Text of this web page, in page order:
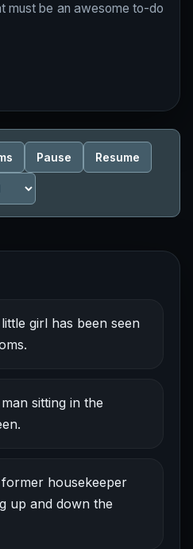
must be an awesome to-do
Pause Resume
girl has been seen
sitting in the
housekeeper
up and down the